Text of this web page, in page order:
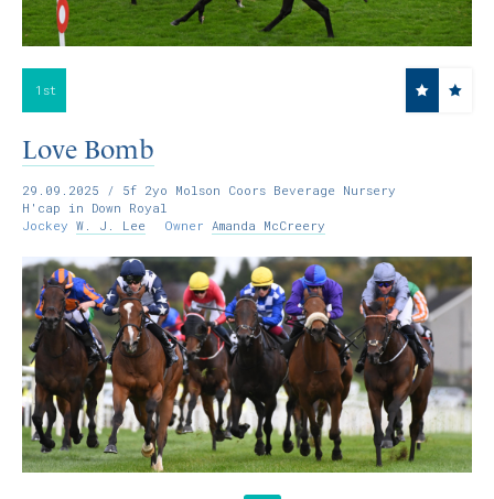
1st
Love Bomb
29.09.2025 / 5f 2yo Molson Coors Beverage Nursery
H'cap in Down Royal
Jockey W. J. Lee Owner Amanda McCreery